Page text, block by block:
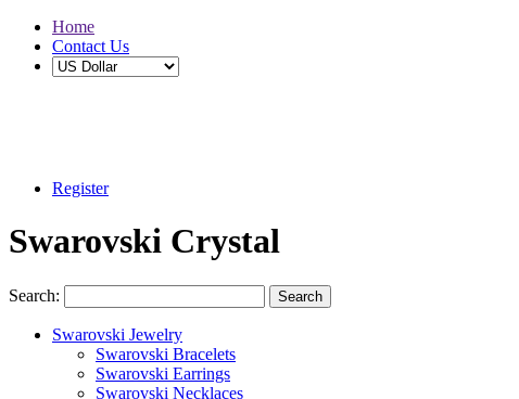
Home
Contact Us
Register
Swarovski Crystal
Search: Search
Swarovski Jewelry
Swarovski Bracelets
Swarovski Earrings
Swarovski Necklaces